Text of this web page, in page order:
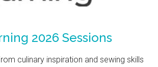
2026 Sessions
culinary inspiration and sewing skills